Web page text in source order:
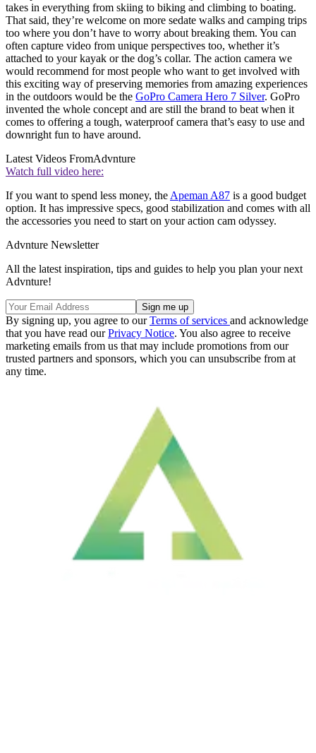
takes in everything from skiing to biking and climbing to boating.
That said, they’re welcome on more sedate walks and camping trips
too where you don’t have to worry about breaking them. You can
often capture video from unique perspectives too, whether it’s
attached to your kayak or the dog’s collar. The action camera we
would recommend for most people who want to get involved with
this exciting way of preserving memories from amazing experiences
in the outdoors would be the GoPro Camera Hero 7 Silver. GoPro
invented the whole concept and are still the brand to beat when it
comes to offering a tough, waterproof camera that’s easy to use and
downright fun to have around.
Latest Videos FromAdvnture
Watch full video here:
If you want to spend less money, the Apeman A87 is a good budget
option. It has impressive specs, good stabilization and comes with all
the accessories you need to start on your action cam odyssey.
Advnture Newsletter
All the latest inspiration, tips and guides to help you plan your next
Advnture!
By signing up, you agree to ourTerms of services and acknowledge
that you have read ourPrivacy Notice. You also agree to receive
marketing emails from us that may include promotions from our
trusted partners and sponsors, which you can unsubscribe from at
any time.